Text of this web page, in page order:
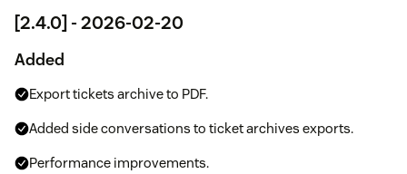
[2.4.0] - 2026-02-20
Added
Export tickets archive to PDF.
Added side conversations to ticket archives exports.
Performance improvements.